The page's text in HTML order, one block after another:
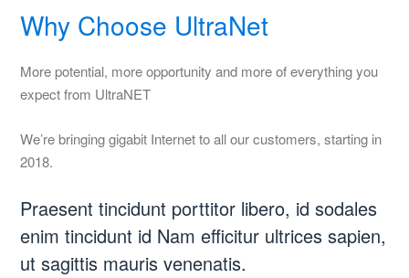
Why Choose UltraNet
More potential, more opportunity and more of everything you
expect from UltraNET
We’re bringing gigabit Internet to all our customers, starting in
2018.
Praesent tincidunt porttitor libero, id sodales
enim tincidunt id Nam efficitur ultrices sapien,
ut sagittis mauris venenatis.